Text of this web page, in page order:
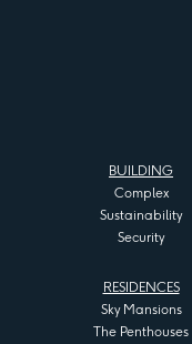
BUILDING
Complex
Sustainability
Security
RESIDENCES
Sky Mansions
The Penthouses